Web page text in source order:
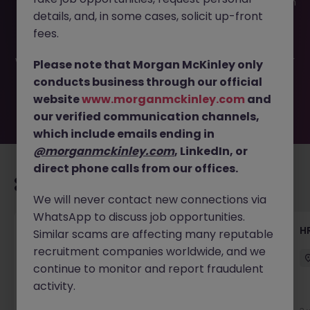
Contract) JN -042025-1979928 is no longer available. It
may have been filled or removed by the employer. But
waiting for you. Explore similar opportunities or refine your
job search by location, industry, or contract type to find
your next move.
Talent Acquisition Advisor
Guildford Contract £30k - £35k
details, and, in some cases, solicit up-front
fees.
Please note that Morgan McKinley only
conducts business through our official
websitewww.morganmckinley.com and
our verified communication channels,
which include emails ending in
@morganmckinley.com, LinkedIn, or
direct phone calls from our offices.
We will never contact new connections via
WhatsApp to discuss job opportunities.
Similar scams are affecting many reputable
recruitment companies worldwide, and we
continue to monitor and report fraudulent
activity.